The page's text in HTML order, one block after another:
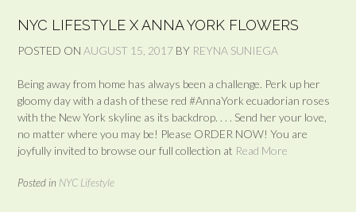
NYC LIFESTYLE X ANNA YORK FLOWERS
POSTED ON AUGUST 15, 2017 BY REYNA SUNIEGA
Being away from home has always been a challenge. Perk up her
gloomy day with a dash of these red #AnnaYork ecuadorian roses
with the New York skyline as its backdrop. . . . Send her your love,
no matter where you may be! Please ORDER NOW! You are
joyfully invited to browse our full collection at Read More
Posted in NYC Lifestyle